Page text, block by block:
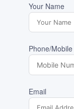
Your Name
Phone/Mobile
Email